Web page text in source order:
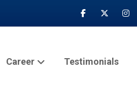
Career Testimonials